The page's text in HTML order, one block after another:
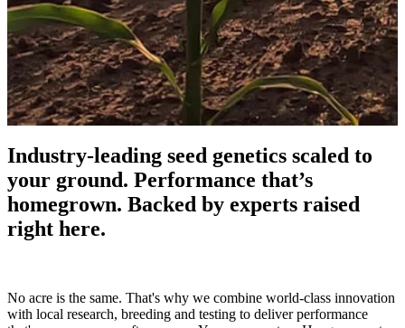
Industry-leading seed genetics scaled to
your ground. Performance that’s
homegrown. Backed by experts raised
right here.
No acre is the same. That's why we combine world-class innovation
with local research, breeding and testing to deliver performance